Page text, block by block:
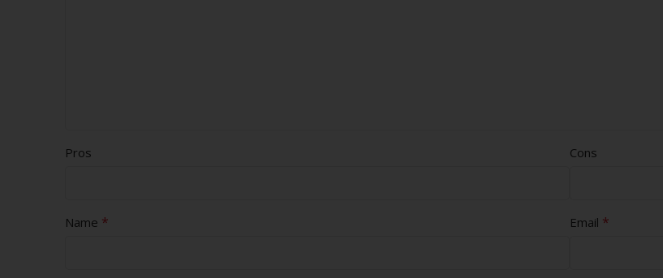
Pros Cons
Name * Email *